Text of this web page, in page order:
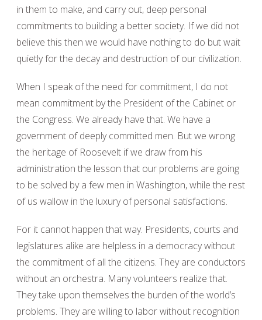
in them to make, and carry out, deep personal
commitments to building a better society. If we did not
believe this then we would have nothing to do but wait
quietly for the decay and destruction of our civilization.
When I speak of the need for commitment, I do not
mean commitment by the President of the Cabinet or
the Congress. We already have that. We have a
government of deeply committed men. But we wrong
the heritage of Roosevelt if we draw from his
administration the lesson that our problems are going
to be solved by a few men in Washington, while the rest
of us wallow in the luxury of personal satisfactions.
For it cannot happen that way. Presidents, courts and
legislatures alike are helpless in a democracy without
the commitment of all the citizens. They are conductors
without an orchestra. Many volunteers realize that.
They take upon themselves the burden of the world’s
problems. They are willing to labor without recognition